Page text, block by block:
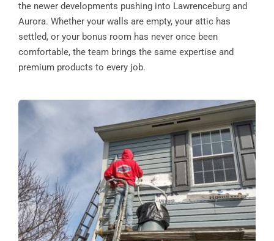
the newer developments pushing into Lawrenceburg and
Aurora. Whether your walls are empty, your attic has
settled, or your bonus room has never once been
comfortable, the team brings the same expertise and
premium products to every job.